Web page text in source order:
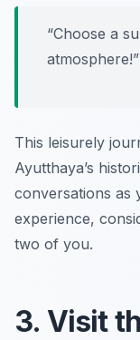
“Choose a
atmosphere!”
This leisurely
Ayutthaya’s
conversations as
experience,
two of you.
3. Visit